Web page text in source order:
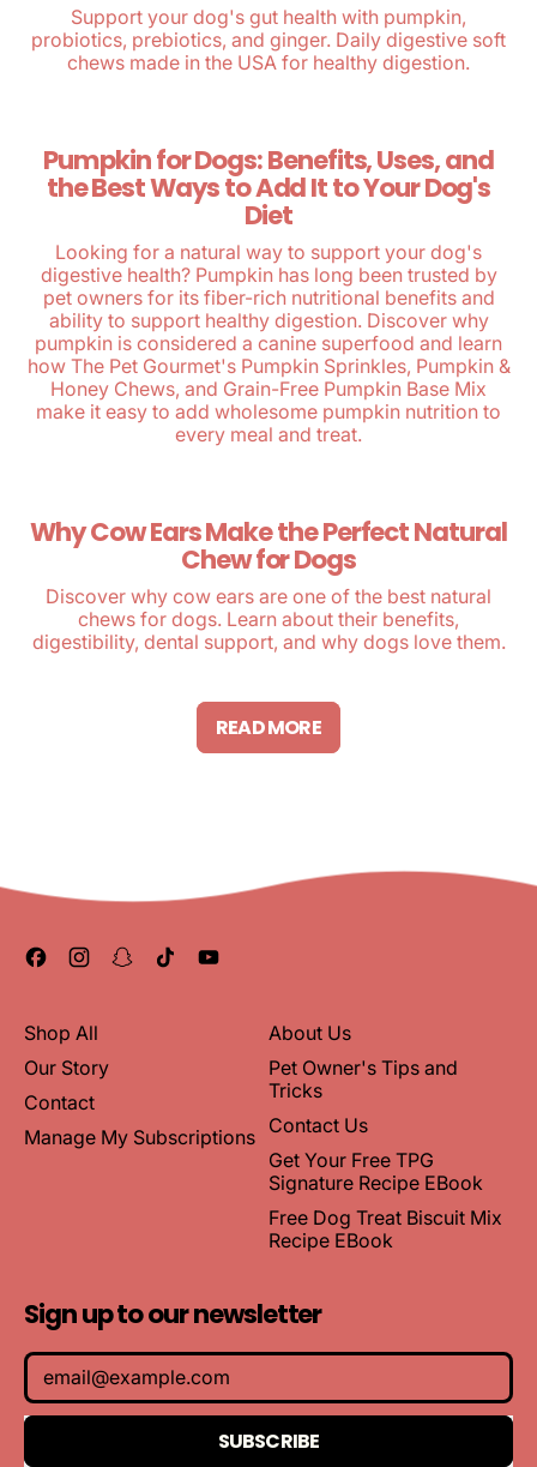
Support your dog's gut health with pumpkin,
probiotics, prebiotics, and ginger. Daily digestive soft
chews made in the USA for healthy digestion.
Pumpkin for Dogs: Benefits, Uses, and
the Best Ways to Add It to Your Dog's
Diet
Looking for a natural way to support your dog's
digestive health? Pumpkin has long been trusted by
pet owners for its fiber-rich nutritional benefits and
ability to support healthy digestion. Discover why
pumpkin is considered a canine superfood and learn
how The Pet Gourmet's Pumpkin Sprinkles, Pumpkin &
Honey Chews, and Grain-Free Pumpkin Base Mix
make it easy to add wholesome pumpkin nutrition to
every meal and treat.
Why Cow Ears Make the Perfect Natural
Chew for Dogs
Discover why cow ears are one of the best natural
chews for dogs. Learn about their benefits,
digestibility, dental support, and why dogs love them.
READ MORE
FacebookInstagramSnapchat
TikTok
Shop All
Our Story
Contact
Manage My Subscriptions
About Us
Pet Owner's Tips and
Tricks
Contact Us
Get Your Free TPG
Signature Recipe EBook
Free Dog Treat Biscuit Mix
Recipe EBook
Sign up to our newsletter
Email Address
SUBSCRIBE